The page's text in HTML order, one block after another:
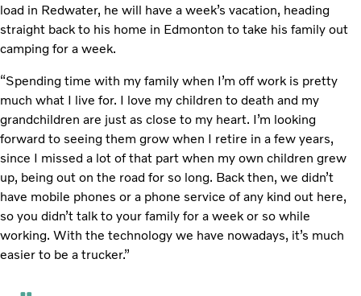
load in Redwater, he will have a week’s vacation, heading
straight back to his home in Edmonton to take his family out
camping for a week.
“Spending time with my family when I’m off work is pretty
much what I live for. I love my children to death and my
grandchildren are just as close to my heart. I’m looking
forward to seeing them grow when I retire in a few years,
since I missed a lot of that part when my own children grew
up, being out on the road for so long. Back then, we didn’t
have mobile phones or a phone service of any kind out here,
so you didn’t talk to your family for a week or so while
working. With the technology we have nowadays, it’s much
easier to be a trucker.”